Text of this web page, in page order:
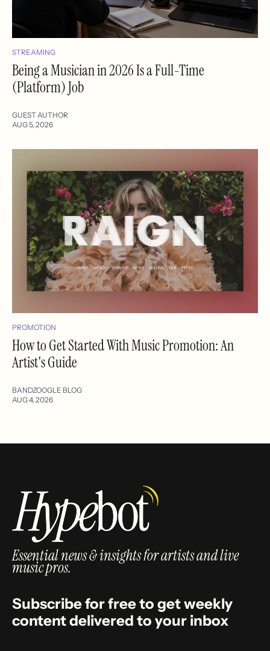
STREAMING
Being a Musician in 2026 Is a Full-Time
(Platform) Job
GUEST AUTHOR
AUG 5, 2026
PROMOTION
How to Get Started With Music Promotion: An
Artist's Guide
BANDZOOGLE BLOG
AUG 4, 2026
Essential news & insights for artists and live
music pros.
Subscribe for free to get weekly
content delivered to your inbox